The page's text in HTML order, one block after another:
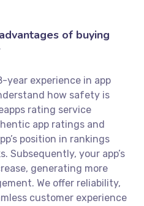
of buying
year experience in app
how safety is
rating service
app ratings and
position in rankings
Subsequently, your app’s
generating more
We offer reliability,
customer experience